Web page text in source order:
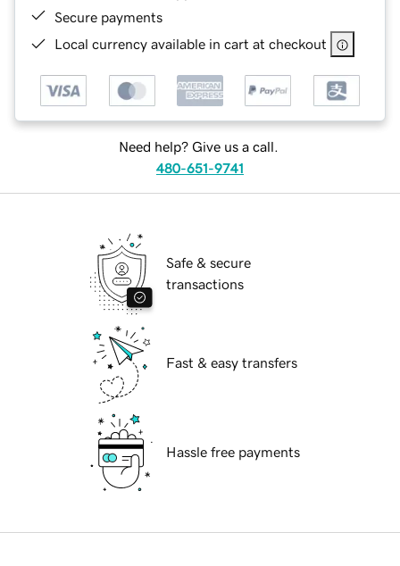
Secure payments
Local currency available in cart at checkout
Need help? Give us a call.
480-651-9741
Safe & secure
transactions
Fast & easy transfers
Hassle free payments